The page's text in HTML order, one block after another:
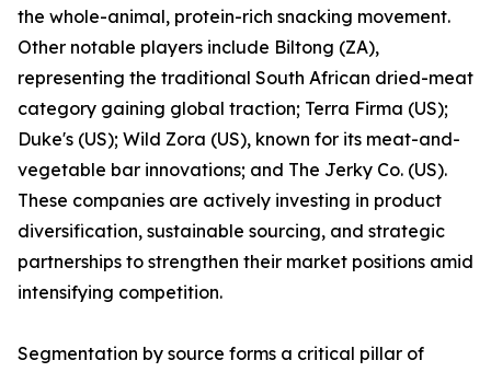
the whole-animal, protein-rich snacking movement.
Other notable players include Biltong (ZA),
representing the traditional South African dried-meat
category gaining global traction; Terra Firma (US);
Duke's (US); Wild Zora (US), known for its meat-and-
vegetable bar innovations; and The Jerky Co. (US).
These companies are actively investing in product
diversification, sustainable sourcing, and strategic
partnerships to strengthen their market positions amid
intensifying competition.
Segmentation by source forms a critical pillar of